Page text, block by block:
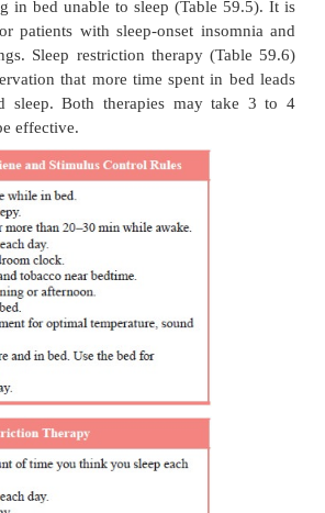
her lifelong somewhat
structure and after the
escalating concerns about
advanced sleep phase as she
for “rest” and use of wine and
If all these factors can be
both the psychiatrist and the
Chronic Primary Insomnia
is often multidimensional,
and pharmacological